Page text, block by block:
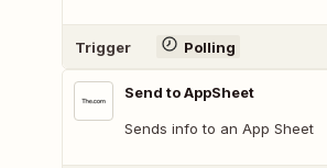
Trigger Polling
Send to AppSheet
Sends info to an App Sheet